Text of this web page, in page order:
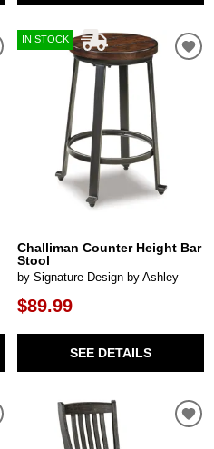
IN STOCK
Challiman Counter Height Bar
Stool
by Signature Design by Ashley
$89.99
SEE DETAILS